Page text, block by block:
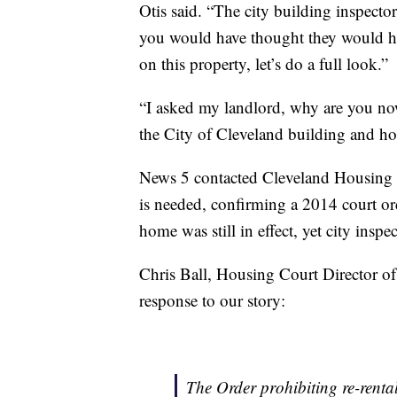
Otis said. “The city building
you would have thought they would
on this property, let’s do a full look.”
“I asked my landlord, why are you
the City of Cleveland building and
News 5 contacted Cleveland
is needed, confirming a 2014 court
home was still in effect, yet city
Chris Ball, Housing Court Director
response to our story:
The Order prohibiting re-